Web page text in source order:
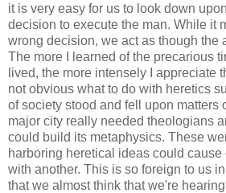
it is very easy for us to look down
decision to execute the man. While it
wrong decision, we act as though the
The more I learned of the precarious
lived, the more intensely I appreciate
not obvious what to do with heretics
of society stood and fell upon matters
major city really needed theologians
could build its metaphysics. These
harboring heretical ideas could cause
with another. This is so foreign to us
that we almost think that we're